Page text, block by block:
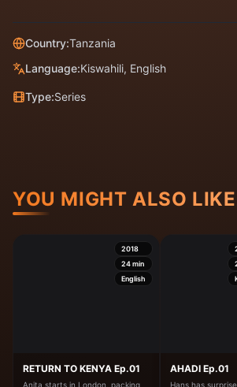
Country:Tanzania
Language:Kiswahili, English
Type:Series
YOU MIGHT ALSO LIKE
2018
24min
English
RETURN TO KENYA Ep.01
Anita starts in London, packing
AHADI Ep.01
Hans has